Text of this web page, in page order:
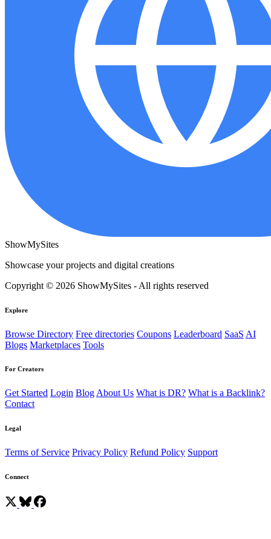
ShowMySites
Showcase your projects and digital creations
Copyright © 2026 ShowMySites - All rights reserved
Explore
Browse Directory Free directories Coupons Leaderboard SaaS AI
Blogs Marketplaces Tools
For Creators
Get Started Login BlogAbout Us What is DR? What is a Backlink?
Contact
Legal
Terms of Service Privacy Policy Refund Policy Support
Connect